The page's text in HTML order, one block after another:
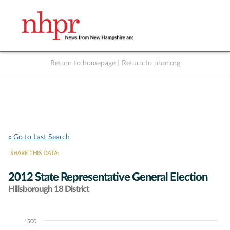
Return to homepage Return to nhpr.org
« Go to Last Search
SHARE THIS DATA:
2012 State Representative General Election
Hillsborough 18 District
Chart1500